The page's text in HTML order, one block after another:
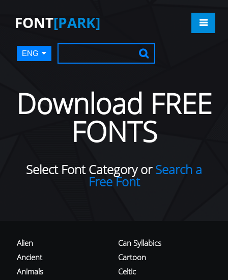
FONT[PARK]
ENG
Download FREE
FONTS
Select Font Category orSearch a
Free Font
Alien
Ancient
Animals
Can Syllabics
Cartoon
Celtic